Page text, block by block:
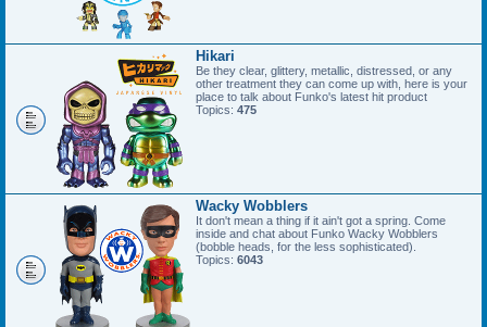
Hikari
Be they clear, glittery, metallic, distressed, or any
other treatment they can come up with, here is your
place to talk about Funko's latest hit product
Topics: 475
Wacky Wobblers
It don't mean a thing if it ain't got a spring. Come
inside and chat about Funko Wacky Wobblers
(bobble heads, for the less sophisticated).
Topics: 6043